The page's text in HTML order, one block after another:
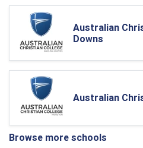
Australian
Downs
Australian
Browse more schools